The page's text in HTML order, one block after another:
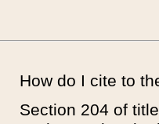
How do I cite to
Section 204 of